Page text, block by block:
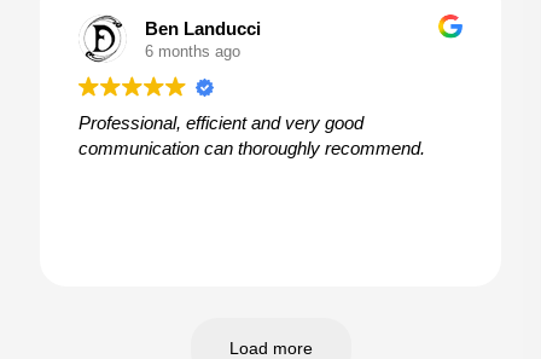
Ben Landucci
6 months ago
Professional, efficient and very good
communication can thoroughly recommend.
Load more